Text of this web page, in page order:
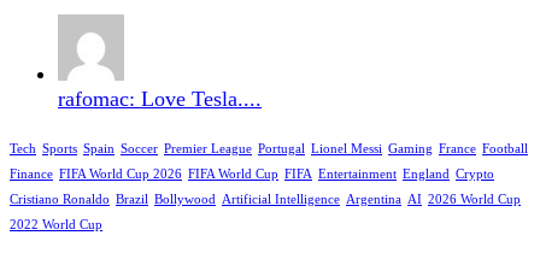
rafomac: Love Tesla....
Tech Sports Spain Soccer Premier League Portugal Lionel Messi Gaming France Football
Finance FIFA World Cup 2026 FIFA World Cup FIFA Entertainment England Crypto
Cristiano Ronaldo Brazil Bollywood Artificial Intelligence Argentina AI 2026 World Cup
2022 World Cup